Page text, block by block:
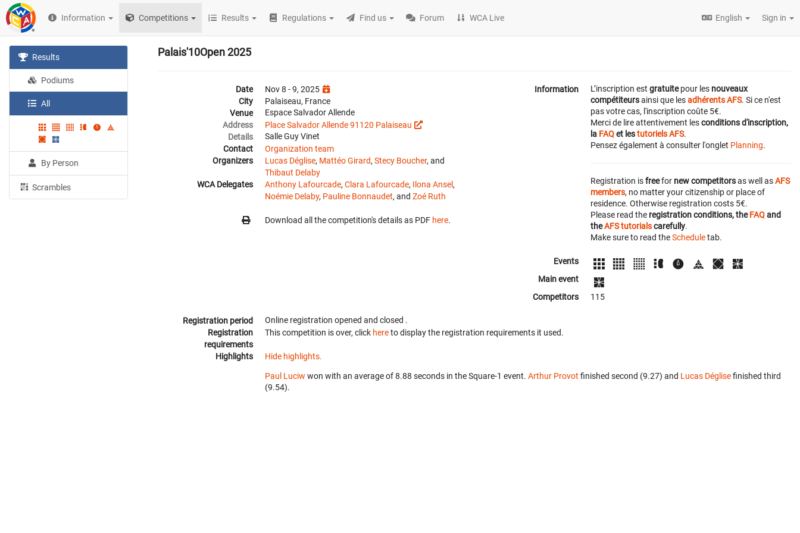
Information Competitions Results Regulations Find us Forum WCA Live English Sign in
Results
Podiums
All
By Person
Scrambles
Palais'10Open 2025
Date
Nov 8 - 9, 2025
City
Palaiseau, France
Venue
Espace Salvador Allende
Address
Place Salvador Allende 91120 Palaiseau
Details
Salle Guy Vinet
Contact
Organization team
Organizers
Lucas Déglise, Mattéo Girard, Stecy Boucher, and
Thibaut Delaby
WCA Delegates
Anthony Lafourcade, Clara Lafourcade, Ilona Ansel ,
Noémie Delaby, Pauline Bonnaudet, and Zoé Ruth
Download all the competition's details as PDF here.
Information L’inscription est gratuitepour les nouveaux
compétiteursainsi que lesadhérents AFS. Si ce n'est
pas votre cas, l'inscription coûte 5€.
Merci de lire attentivement lesconditions d'inscription,
la FAQet lestutoriels AFS.
Pensez également à consulter l'onglet Planning.
Registration isfreefor new competitorsas well asAFS
members, no matter your citizenship or place of
residence. Otherwise registration costs 5€.
Please read the registration conditions, theFAQand
theAFS tutorialscarefully.
Make sure to read theScheduletab.
Events
Main event
Competitors
115
Registration period Online registration opened and closed .
Registration
requirements
This competition is over, click hereto display the registration requirements it used.
Highlights Hide highlights.
Paul Luciw won with an average of 8.88 seconds in the Square-1 event. Arthur Provot finished second (9.27) and Lucas Déglisefinished third
(9.54).